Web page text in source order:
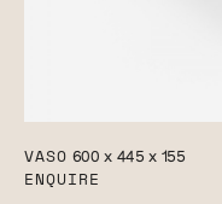
VASO 600 x 445 x 155
ENQUIRE